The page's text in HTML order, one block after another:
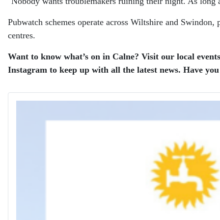
Pubwatch schemes operate across Wiltshire and
centres.
Want to know what’s on in Calne? Visit our local
Instagram to keep up with all the latest news. Have